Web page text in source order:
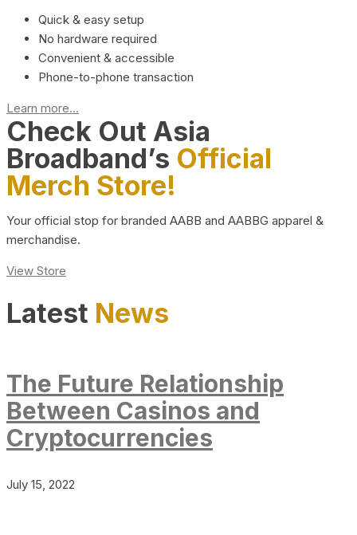
Quick & easy setup
No hardware required
Convenient & accessible
Phone-to-phone transaction
Learn more...
Check Out Asia
Broadband’s Official
Merch Store!
Your official stop for branded AABB and AABBG apparel &
merchandise.
View Store
Latest News
The Future Relationship
Between Casinos and
Cryptocurrencies
July 15, 2022